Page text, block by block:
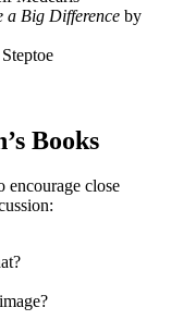
a Big Difference by
Books
encourage close